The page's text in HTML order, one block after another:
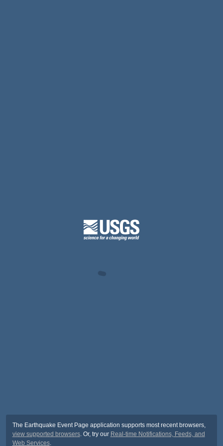
The Earthquake Event Page application supports most recent browsers,
view supported browsers. Or, try our Real-time Notifications, Feeds, and
Web Services.